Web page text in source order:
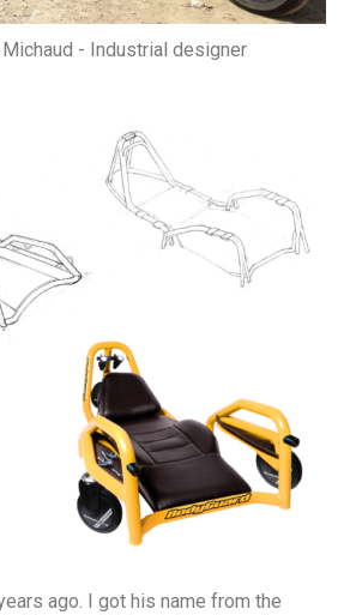
Michaud - Industrial designer
ago. I got his name from the